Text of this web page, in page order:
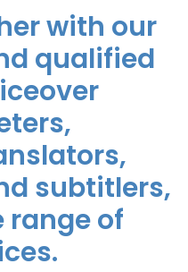
with our
qualified
subtitlers,
range of